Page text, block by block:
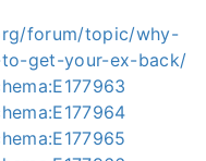
forum/topic/why-
get-your-ex-back/